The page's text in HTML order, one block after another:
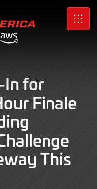
SRO
In for
Finale
This